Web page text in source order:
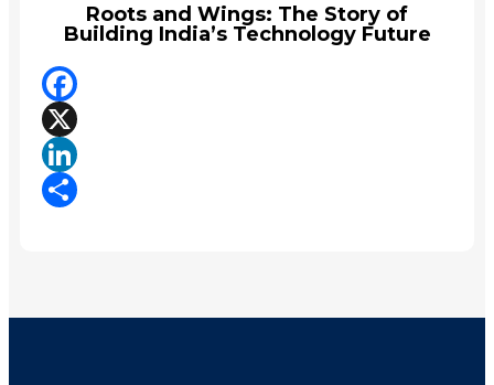
Roots and Wings: The Story of
Building India’s Technology Future
Facebook
X
LinkedIn